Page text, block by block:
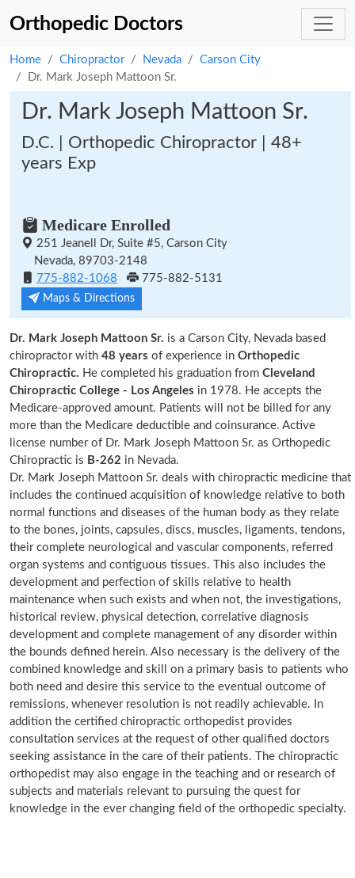
Orthopedic Doctors
Home Chiropractor Nevada
Carson City
Dr. Mark Joseph Mattoon Sr.
Dr. Mark Joseph Mattoon Sr.
D.C. | Orthopedic Chiropractor | 48+
years Exp
Medicare Enrolled
251 Jeanell Dr, Suite #5, Carson City
Nevada, 89703-2148
775-882-1068
775-882-5131
Maps & Directions
Dr. Mark Joseph Mattoon Sr. is a Carson City, Nevada based
chiropractor with 48 years of experience in Orthopedic
Chiropractic. He completed his graduation from Cleveland
Chiropractic College - Los Angeles in 1978. He accepts the
Medicare-approved amount. Patients will not be billed for any
more than the Medicare deductible and coinsurance. Active
license number of Dr. Mark Joseph Mattoon Sr. as Orthopedic
Chiropractic is B-262 in Nevada.
Dr. Mark Joseph Mattoon Sr. deals with chiropractic medicine that
includes the continued acquisition of knowledge relative to both
normal functions and diseases of the human body as they relate
to the bones, joints, capsules, discs, muscles, ligaments, tendons,
their complete neurological and vascular components, referred
organ systems and contiguous tissues. This also includes the
development and perfection of skills relative to health
maintenance when such exists and when not, the investigations,
historical review, physical detection, correlative diagnosis
development and complete management of any disorder within
the bounds defined herein. Also necessary is the delivery of the
combined knowledge and skill on a primary basis to patients who
both need and desire this service to the eventual outcome of
remissions, whenever resolution is not readily achievable. In
addition the certified chiropractic orthopedist provides
consultation services at the request of other qualified doctors
seeking assistance in the care of their patients. The chiropractic
orthopedist may also engage in the teaching and or research of
subjects and materials relevant to pursuing the quest for
knowledge in the ever changing field of the orthopedic specialty.